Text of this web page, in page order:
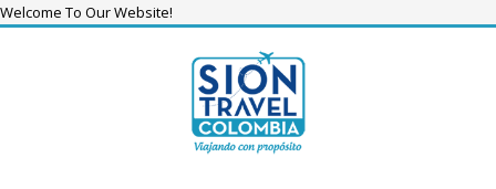
Welcome To Our Website!